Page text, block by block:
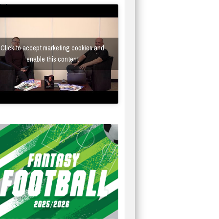
Instantor
Click to accept marketing cookies and
enable this content